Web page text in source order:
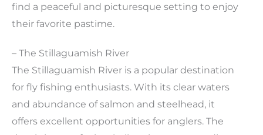
find a peaceful and picturesque setting to enjoy
their favorite pastime.
– The Stillaguamish River
The Stillaguamish River is a popular destination
for fly fishing enthusiasts. With its clear waters
and abundance of salmon and steelhead, it
offers excellent opportunities for anglers. The